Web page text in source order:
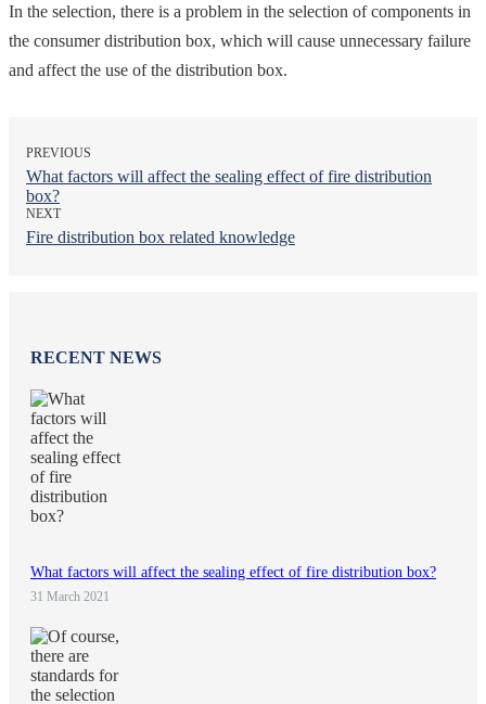
In the selection, there is a problem in the selection of components in
the consumer distribution box, which will cause unnecessary failure
and affect the use of the distribution box.
PREVIOUS
What factors will affect the sealing effect of fire distribution
box?
NEXT
Fire distribution box related knowledge
RECENT NEWS
What factors will affect the sealing effect of fire distribution box?
31 March 2021